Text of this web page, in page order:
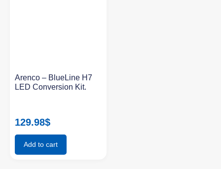
Arenco – BlueLine H7
LED Conversion Kit.
129.98$
Add to cart